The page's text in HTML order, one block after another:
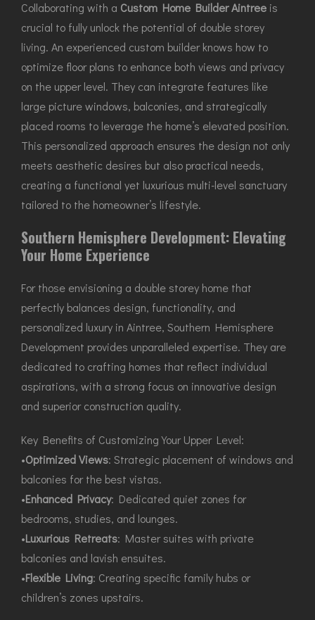
Collaborating with a Custom Home Builder Aintree is
crucial to fully unlock the potential of double storey
living. An experienced custom builder knows how to
optimize floor plans to enhance both views and privacy
on the upper level. They can integrate features like
large picture windows, balconies, and strategically
placed rooms to leverage the home’s elevated position.
This personalized approach ensures the design not only
meets aesthetic desires but also practical needs,
creating a functional yet luxurious multi-level sanctuary
tailored to the homeowner’s lifestyle.
Southern Hemisphere Development: Elevating
Your Home Experience
For those envisioning a double storey home that
perfectly balances design, functionality, and
personalized luxury in Aintree, Southern Hemisphere
Development provides unparalleled expertise. They are
dedicated to crafting homes that reflect individual
aspirations, with a strong focus on innovative design
and superior construction quality.
Key Benefits of Customizing Your Upper Level:
•Optimized Views: Strategic placement of windows and
balconies for the best vistas.
•Enhanced Privacy: Dedicated quiet zones for
bedrooms, studies, and lounges.
•Luxurious Retreats: Master suites with private
balconies and lavish ensuites.
•Flexible Living: Creating specific family hubs or
children’s zones upstairs.